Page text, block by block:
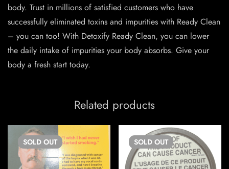
body. Trust in millions of satisfied customers who have
successfully eliminated toxins and impurities with Ready Clean
– you can too! With Detoxify Ready Clean, you can lower
the daily intake of impurities your body absorbs. Give your
body a fresh start today.
Related products
SOLD OUT SOLD OUT